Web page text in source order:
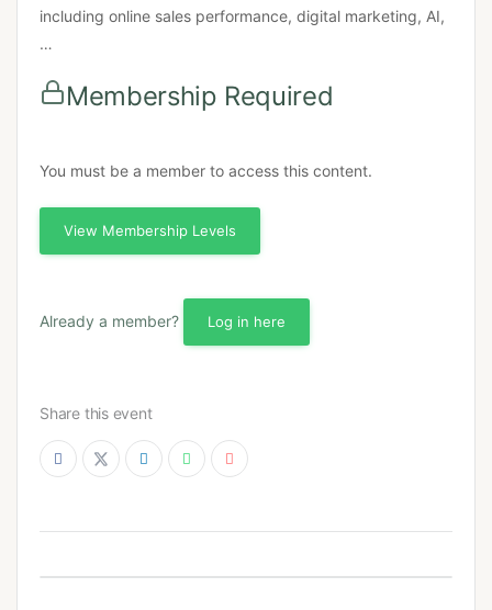
including online sales performance, digital marketing, AI,
…
Membership Required
You must be a member to access this content.
View Membership Levels
Already a member? Log in here
Share this event